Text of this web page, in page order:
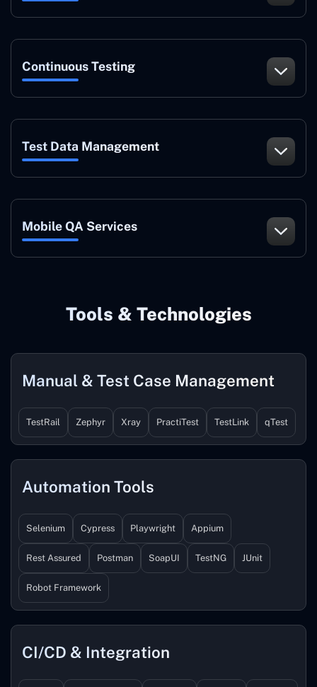
Continuous Testing
Test Data Management
Mobile QA Services
Tools & Technologies
Manual & Test Case Management
TestRail Zephyr Xray PractiTest TestLink qTest
Automation Tools
Selenium Cypress Playwright Appium
Rest Assured Postman SoapUI TestNG JUnit
Robot Framework
CI/CD & Integration